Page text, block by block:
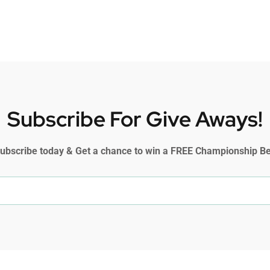
Subscribe For Give Aways!
today & Get a chance to win a FREE Championship